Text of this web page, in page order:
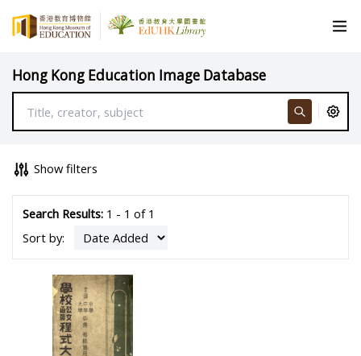
Hong Kong Education Image Database
Show filters
Search Results:1 - 1 of 1
Sort by: